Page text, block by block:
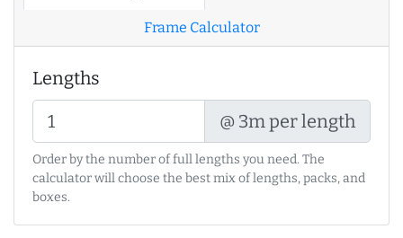
Frame Calculator
Lengths
@ 3m per length
Order by the number of full lengths you need. The
calculator will choose the best mix of lengths, packs, and
boxes.